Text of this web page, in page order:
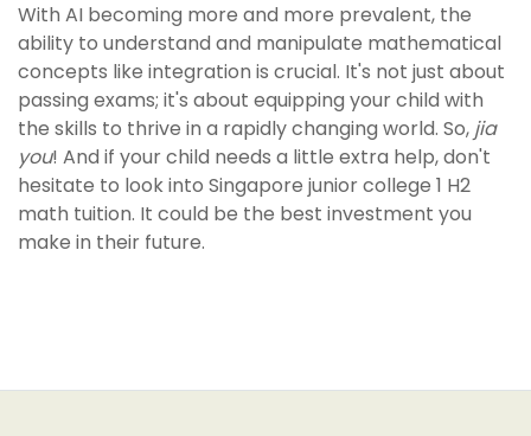
With AI becoming more and more prevalent, the
ability to understand and manipulate mathematical
concepts like integration is crucial. It's not just about
passing exams; it's about equipping your child with
the skills to thrive in a rapidly changing world. So, jia
you! And if your child needs a little extra help, don't
hesitate to look into Singapore junior college 1 H2
math tuition. It could be the best investment you
make in their future.